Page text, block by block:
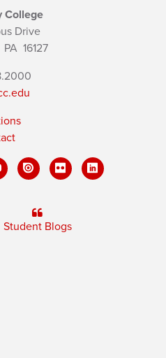
College
Drive
PA16127
Student Blogs